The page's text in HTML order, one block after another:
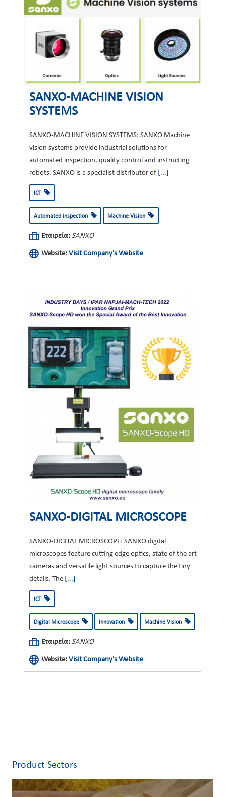
SANXO-MACHINE VISION
SYSTEMS
SANXO-MACHINE VISION SYSTEMS: SANXO Machine
vision systems provide industrial solutions for
automated inspection, quality control and instructing
robots. SANXO is a specialist distributor of [...]
ICT
Automated inspection Machine Vision
Εταιρεία: SANXO
Website: Visit Company's Website
SANXO-DIGITAL MICROSCOPE
SANXO-DIGITAL MICROSCOPE: SANXO digital
microscopes feature cutting edge optics, state of the art
cameras and versatile light sources to capture the tiny
details. The [...]
ICT
Digital Microscope Innovation Machine Vision
Εταιρεία: SANXO
Website: Visit Company's Website
Product Sectors